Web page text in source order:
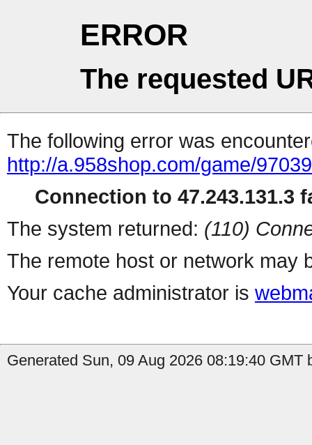
ERROR
The requested
The following error was
http://a.958shop.com/game/
Connection to 47.243.131.3
The system returned: (110)
The remote host or network may
Your cache administrator is
Generated Sun, 09 Aug 2026 08:19:40